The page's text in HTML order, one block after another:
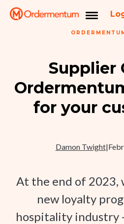
Supplier
for your
Damon Twight|
At the end of 2023,
new loyalty
hospitality industry